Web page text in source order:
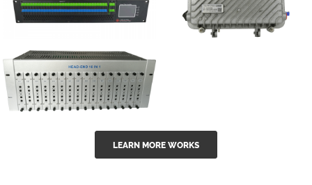
GGE-50ErA 16
ports High
Power
outdoor 15...
GG-16 16 in 1
CATV Fixed
LEARN MORE WORKS